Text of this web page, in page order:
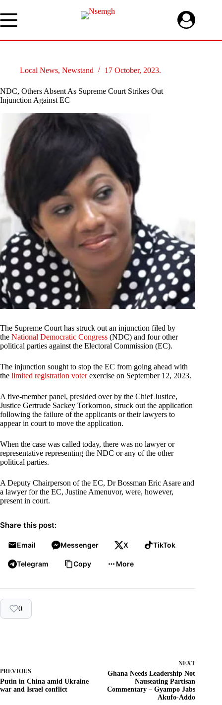
to
content
Local News, Newstand 17 October, 2023.
NDC, Others Absent As Supreme Court Strikes Out
Injunction Against EC
The Supreme Court has struck out an injunction filed by
the National Democratic Congress (NDC) and four other
political parties against the Electoral Commission (EC).
The injunction sought to stop the EC from going ahead with
the limited registration voterexercise on September 12, 2023.
A five-member panel, presided over by the Chief Justice,
Justice Gertrude Sackey Torkornoo, struck out the application
following the failure of the applicants or their lawyers to
appear in court to move the application.
When the case was called today, there was no lawyer or
representative representing the NDC or any of the other
political parties.
A Deputy Chairperson of the EC, Dr Bossman Eric Asare and
a lawyer for the EC, Justine Amenuvor, were, however,
present in court.
Share this post:
Email Messenger X TikTok
Telegram Copy More
0
PREVIOUS
Putin in China amid Ukraine
war and Israel conflict
NEXT
Ghana Needs Leadership Not
Nauseating Partisan
Commentary – Gyampo Jabs
Akufo-Addo